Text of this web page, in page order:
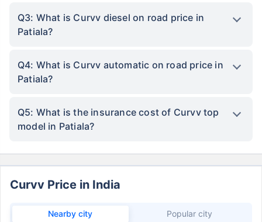
Q3: What is Curvv diesel on road price in
Patiala?
Q4: What is Curvv automatic on road price in
Patiala?
Q5: What is the insurance cost of Curvv top
model in Patiala?
Curvv Price in India
Nearby city Popular city